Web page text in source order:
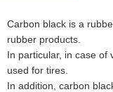
Carbon black is a
rubber products.
In particular, in case of
used for tires.
In addition, carbon